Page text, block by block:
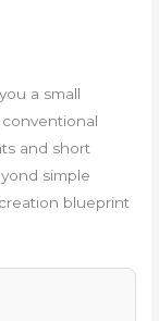
a small
and short
simple
blueprint